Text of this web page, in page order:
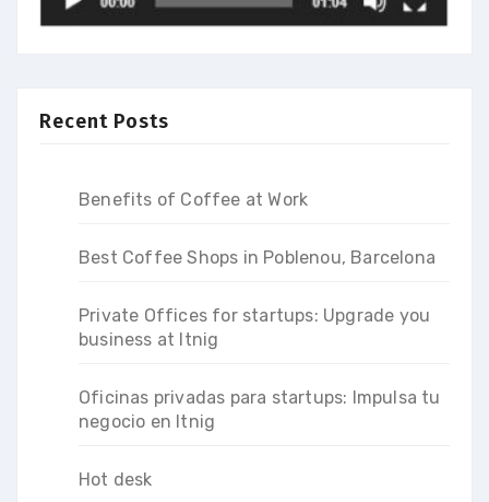
Recent Posts
Benefits of Coffee at Work
Best Coffee Shops in Poblenou, Barcelona
Private Offices for startups: Upgrade you
business at Itnig
Oficinas privadas para startups: Impulsa tu
negocio en Itnig
Hot desk